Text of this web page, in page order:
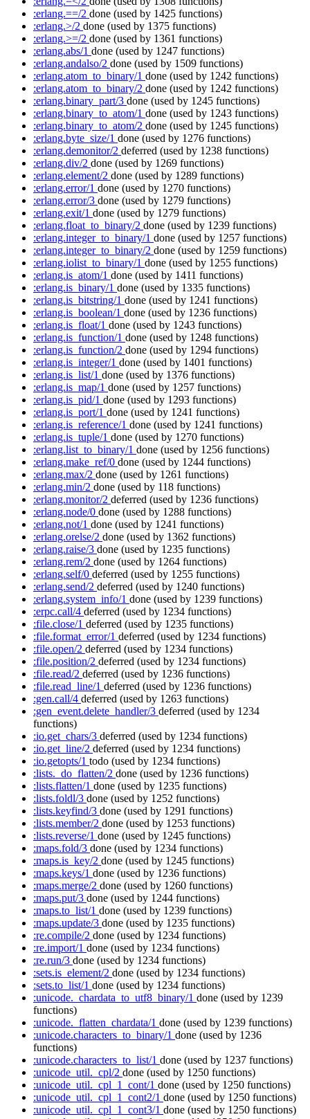
:erlang.==/2 done (used by 1425 functions)
:erlang.>/2 done (used by 1375 functions)
:erlang.>=/2 done (used by 1361 functions)
:erlang.abs/1 done (used by 1247 functions)
:erlang.andalso/2 done (used by 1509 functions)
:erlang.atom_to_binary/1 done (used by 1242 functions)
:erlang.atom_to_binary/2 done (used by 1242 functions)
:erlang.binary_part/3 done (used by 1245 functions)
:erlang.binary_to_atom/1 done (used by 1243 functions)
:erlang.binary_to_atom/2 done (used by 1245 functions)
:erlang.byte_size/1 done (used by 1276 functions)
:erlang.demonitor/2 deferred (used by 1238 functions)
:erlang.div/2 done (used by 1269 functions)
:erlang.element/2 done (used by 1289 functions)
:erlang.error/1 done (used by 1270 functions)
:erlang.error/3 done (used by 1279 functions)
:erlang.exit/1 done (used by 1279 functions)
:erlang.float_to_binary/2 done (used by 1239 functions)
:erlang.integer_to_binary/1 done (used by 1257 functions)
:erlang.integer_to_binary/2 done (used by 1259 functions)
:erlang.iolist_to_binary/1 done (used by 1255 functions)
:erlang.is_atom/1 done (used by 1411 functions)
:erlang.is_binary/1 done (used by 1335 functions)
:erlang.is_bitstring/1 done (used by 1241 functions)
:erlang.is_boolean/1 done (used by 1236 functions)
:erlang.is_float/1 done (used by 1243 functions)
:erlang.is_function/1 done (used by 1248 functions)
:erlang.is_function/2 done (used by 1294 functions)
:erlang.is_integer/1 done (used by 1401 functions)
:erlang.is_list/1 done (used by 1376 functions)
:erlang.is_map/1 done (used by 1257 functions)
:erlang.is_pid/1 done (used by 1293 functions)
:erlang.is_port/1 done (used by 1241 functions)
:erlang.is_reference/1 done (used by 1241 functions)
:erlang.is_tuple/1 done (used by 1270 functions)
:erlang.list_to_binary/1 done (used by 1256 functions)
:erlang.make_ref/0 done (used by 1244 functions)
:erlang.max/2 done (used by 1261 functions)
:erlang.min/2 done (used by 118 functions)
:erlang.monitor/2 deferred (used by 1236 functions)
:erlang.node/0 done (used by 1288 functions)
:erlang.not/1 done (used by 1241 functions)
:erlang.orelse/2 done (used by 1362 functions)
:erlang.raise/3 done (used by 1235 functions)
:erlang.rem/2 done (used by 1264 functions)
:erlang.self/0 deferred (used by 1255 functions)
:erlang.send/2 deferred (used by 1240 functions)
:erlang.system_info/1 done (used by 1239 functions)
:erpc.call/4 deferred (used by 1234 functions)
:file.close/1 deferred (used by 1235 functions)
:file.format_error/1 deferred (used by 1234 functions)
:file.open/2 deferred (used by 1234 functions)
:file.position/2 deferred (used by 1234 functions)
:file.read/2 deferred (used by 1236 functions)
:file.read_line/1 deferred (used by 1236 functions)
:gen.call/4 deferred (used by 1263 functions)
:gen_event.delete_handler/3 deferred (used by 1234
functions)
:io.get_chars/3 deferred (used by 1234 functions)
:io.get_line/2 deferred (used by 1234 functions)
:io.getopts/1 todo (used by 1234 functions)
:lists._do_flatten/2 done (used by 1236 functions)
:lists.flatten/1 done (used by 1235 functions)
:lists.foldl/3 done (used by 1252 functions)
:lists.keyfind/3 done (used by 1291 functions)
:lists.member/2 done (used by 1253 functions)
:lists.reverse/1 done (used by 1245 functions)
:maps.fold/3 done (used by 1234 functions)
:maps.is_key/2 done (used by 1245 functions)
:maps.keys/1 done (used by 1236 functions)
:maps.merge/2 done (used by 1260 functions)
:maps.put/3 done (used by 1244 functions)
:maps.to_list/1 done (used by 1239 functions)
:maps.update/3 done (used by 1235 functions)
:re.compile/2 done (used by 1234 functions)
:re.import/1 done (used by 1234 functions)
:re.run/3 done (used by 1234 functions)
:sets.is_element/2 done (used by 1234 functions)
:sets.to_list/1 done (used by 1234 functions)
:unicode._chardata_to_utf8_binary/1 done (used by 1239
functions)
:unicode._flatten_chardata/1 done (used by 1239 functions)
:unicode.characters_to_binary/1 done (used by 1236
functions)
:unicode.characters_to_list/1 done (used by 1237 functions)
:unicode_util._cpl/2 done (used by 1250 functions)
:unicode_util._cpl_1_cont/1 done (used by 1250 functions)
:unicode_util._cpl_1_cont2/1 done (used by 1250 functions)
:unicode_util._cpl_1_cont3/1 done (used by 1250 functions)